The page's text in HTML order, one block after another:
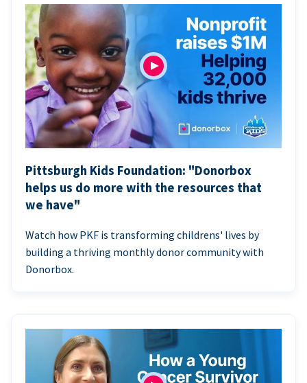
Pittsburgh Kids Foundation: "Donorbox
helps us do more with the resources that
we have"
Watch how PKF is transforming childrens' lives by
building a thriving monthly donor community with
Donorbox.